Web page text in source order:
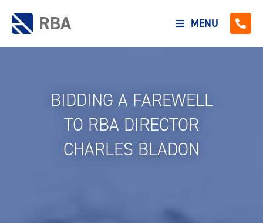
RBA MENU
BIDDING A FAREWELL
TO RBA DIRECTOR
CHARLES BLADON